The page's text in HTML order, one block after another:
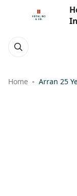
Home Arran 25